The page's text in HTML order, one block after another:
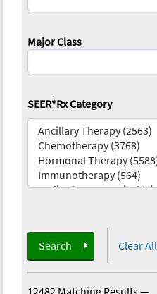
Major Class
SEER*Rx Category
Search Clear All
12482 Matching Results—